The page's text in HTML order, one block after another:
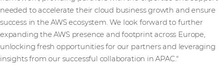
needed to accelerate their cloud business growth and ensure
success in the AWS ecosystem. We look forward to further
expanding the AWS presence and footprint across Europe,
unlocking fresh opportunities for our partners and leveraging
insights from our successful collaboration in APAC."